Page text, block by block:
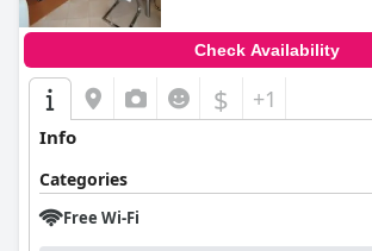
Check Availability
$ +1
Info
Categories
Free Wi-Fi